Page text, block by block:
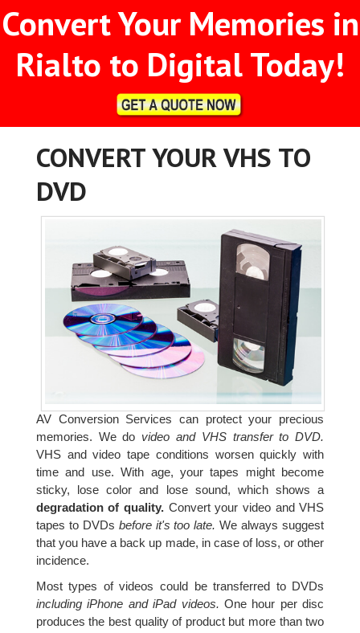
Convert Your Memories in
Rialto to Digital Today!
CONVERT YOUR VHS TO
DVD
AV Conversion Services can protect your precious
memories. We do video and VHS transfer to DVD.
VHS and video tape conditions worsen quickly with
time and use. With age, your tapes might become
sticky, lose color and lose sound, which shows a
degradation of quality. Convert your video and VHS
tapes to DVDs before it's too late. We always suggest
that you have a back up made, in case of loss, or other
incidence.
Most types of videos could be transferred to DVDs
including iPhone and iPad videos. One hour per disc
produces the best quality of product but more than two